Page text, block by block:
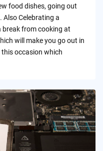
food dishes, going out
Celebrating a
break from cooking at
will make you go out in
occasion which